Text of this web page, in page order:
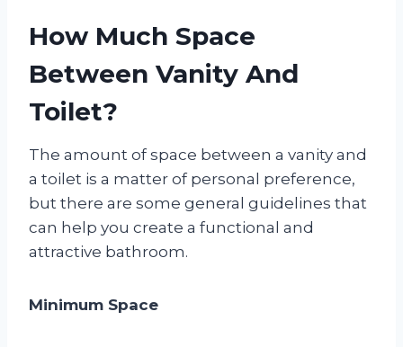
How Much Space
Between Vanity And
Toilet?
The amount of space between a vanity and
a toilet is a matter of personal preference,
but there are some general guidelines that
can help you create a functional and
attractive bathroom.
Minimum Space